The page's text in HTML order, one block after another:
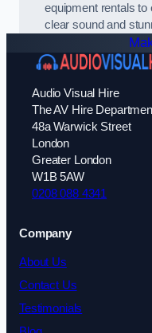
equipment rentals
clear sound and
Audio Visual Hire
The AV Hire
48a Warwick Street
London
Greater London
W1B 5AW
0208 088 4341
Company
About Us
Contact Us
Testimonials